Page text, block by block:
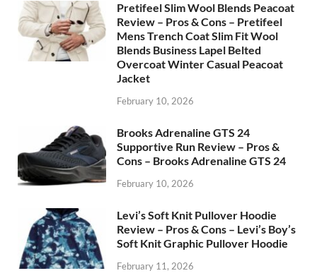
Pretifeel Slim Wool Blends Peacoat
Review – Pros & Cons – Pretifeel
Mens Trench Coat Slim Fit Wool
Blends Business Lapel Belted
Overcoat Winter Casual Peacoat
Jacket
February 10, 2026
Brooks Adrenaline GTS 24
Supportive Run Review – Pros &
Cons – Brooks Adrenaline GTS 24
February 10, 2026
Levi’s Soft Knit Pullover Hoodie
Review – Pros & Cons – Levi’s Boy’s
Soft Knit Graphic Pullover Hoodie
February 11, 2026